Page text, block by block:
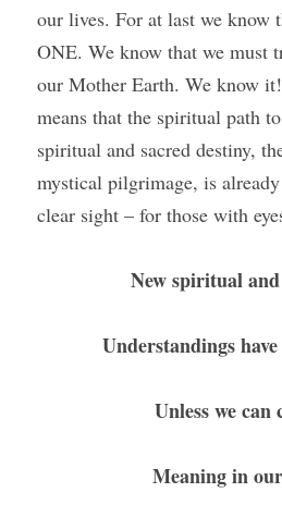
our lives. For at last we know
ONE. We know that we must
our Mother Earth. We know
means that the spiritual path
spiritual and sacred destiny,
mystical pilgrimage, is
clear sight – for those with
New spiritual
Understandings
Unless we can
Meaning in